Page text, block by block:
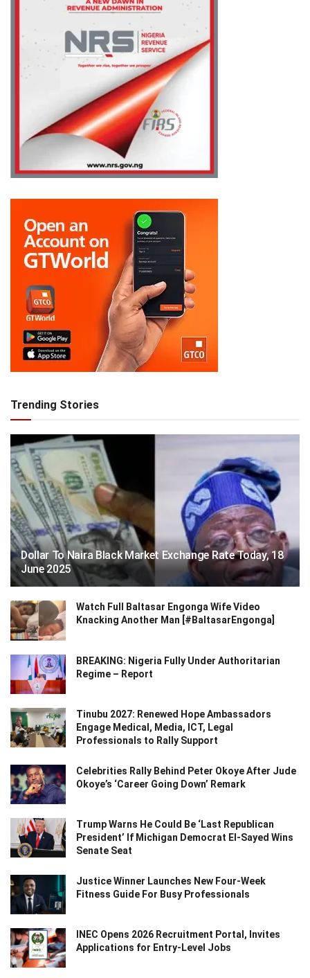
Trending Stories
Dollar To Naira Black Market Exchange Rate Today, 18
June 2025
Watch Full Baltasar Engonga Wife Video
Knacking Another Man [#BaltasarEngonga]
BREAKING: Nigeria Fully Under Authoritarian
Regime – Report
Tinubu 2027: Renewed Hope Ambassadors
Engage Medical, Media, ICT, Legal
Professionals to Rally Support
Celebrities Rally Behind Peter Okoye After Jude
Okoye’s ‘Career Going Down’ Remark
Trump Warns He Could Be ‘Last Republican
President’ If Michigan Democrat El-Sayed Wins
Senate Seat
Justice Winner Launches New Four-Week
Fitness Guide For Busy Professionals
INEC Opens 2026 Recruitment Portal, Invites
Applications for Entry-Level Jobs